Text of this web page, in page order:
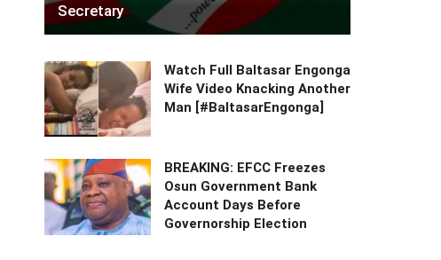
Secretary
Watch Full Baltasar Engonga
Wife Video Knacking Another
Man [#BaltasarEngonga]
BREAKING: EFCC Freezes
Osun Government Bank
Account Days Before
Governorship Election